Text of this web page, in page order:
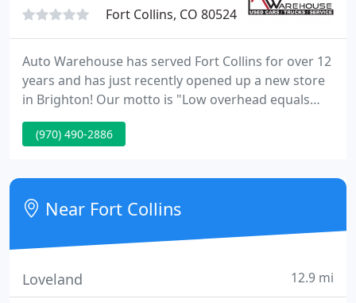
Fort Collins, CO 80524
Auto Warehouse has served Fort Collins for over 12
years and has just recently opened up a new store
in Brighton! Our motto is "Low overhead equals
Low prices." We don't have a large facility,
advertising and employee expense that you will
vehicles from many sources such as auctions,
franchise dealerships, and from people on the
street.
(970) 490-2886
Near Fort Collins
Loveland 12.9 mi